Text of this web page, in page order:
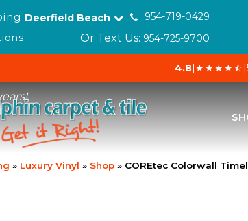
Deerfield Beach
954-719-0429
Or Text Us: 954-725-9700
4.8|★★★★⯪|
» Luxury Vinyl » Shop » COREtec Colorwall